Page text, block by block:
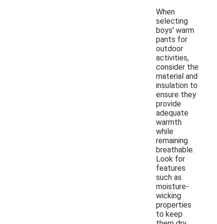
When
selecting
boys' warm
pants for
outdoor
activities,
consider the
material and
insulation to
ensure they
provide
adequate
warmth
while
remaining
breathable.
Look for
features
such as
moisture-
wicking
properties
to keep